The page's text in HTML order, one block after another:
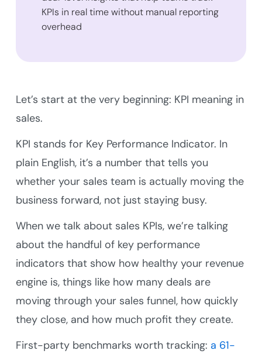
KPIs in real time without manual reporting
overhead
Let’s start at the very beginning: KPI meaning in
sales.
KPI stands for Key Performance Indicator. In
plain English, it’s a number that tells you
whether your sales team is actually moving the
business forward, not just staying busy.
When we talk about sales KPIs, we’re talking
about the handful of key performance
indicators that show how healthy your revenue
engine is, things like how many deals are
moving through your sales funnel, how quickly
they close, and how much profit they create.
First-party benchmarks worth tracking: a 61-